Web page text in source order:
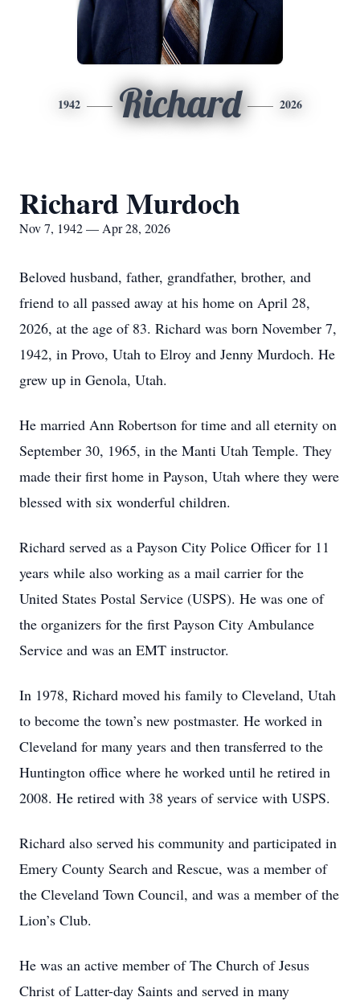
1942 Richard 2026
Richard Murdoch
Nov 7, 1942 — Apr 28, 2026
Beloved husband, father, grandfather, brother, and
friend to all passed away at his home on April 28,
2026, at the age of 83. Richard was born November 7,
1942, in Provo, Utah to Elroy and Jenny Murdoch. He
grew up in Genola, Utah.
He married Ann Robertson for time and all eternity on
September 30, 1965, in the Manti Utah Temple. They
made their first home in Payson, Utah where they were
blessed with six wonderful children.
Richard served as a Payson City Police Officer for 11
years while also working as a mail carrier for the
United States Postal Service (USPS). He was one of
the organizers for the first Payson City Ambulance
Service and was an EMT instructor.
In 1978, Richard moved his family to Cleveland, Utah
to become the town’s new postmaster. He worked in
Cleveland for many years and then transferred to the
Huntington office where he worked until he retired in
2008. He retired with 38 years of service with USPS.
Richard also served his community and participated in
Emery County Search and Rescue, was a member of
the Cleveland Town Council, and was a member of the
Lion’s Club.
He was an active member of The Church of Jesus
Christ of Latter-day Saints and served in many